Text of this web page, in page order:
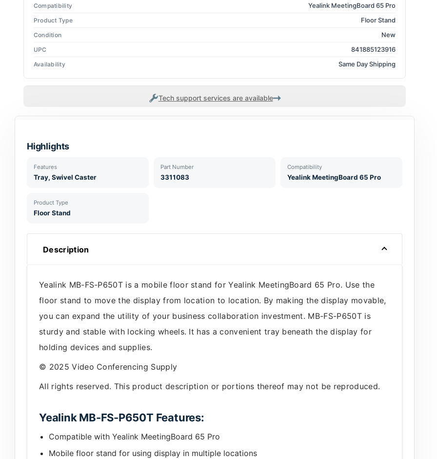
Compatibility Yealink MeetingBoard 65 Pro
Product Type Floor Stand
Condition New
UPC 841885123916
Availability Same Day Shipping
Tech support services are available
Highlights
Features
Tray, Swivel Caster
Part Number
3311083
Compatibility
Yealink MeetingBoard 65 Pro
Product Type
Floor Stand
Description
Yealink MB-FS-P650T is a mobile floor stand for Yealink MeetingBoard 65 Pro. Use the
floor stand to move the display from location to location. By making the display movable,
you can expand the utility of your business collaboration investment. MB-FS-P650T is
sturdy and stable with locking wheels. It has a convenient tray beneath the display for
holding devices and supplies.
© 2025 Video Conferencing Supply
All rights reserved. This product description or portions thereof may not be reproduced.
Yealink MB-FS-P650T Features:
Compatible with Yealink MeetingBoard 65 Pro
Mobile floor stand for using display in multiple locations